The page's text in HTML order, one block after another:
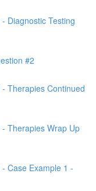
Diagnostic Testing
#2
Therapies Continued
Therapies Wrap Up
Case Example 1 -